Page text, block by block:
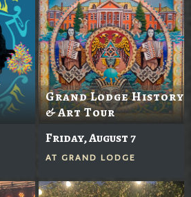
Grand Lodge History
& Art Tour
Friday, August 7
AT GRAND LODGE